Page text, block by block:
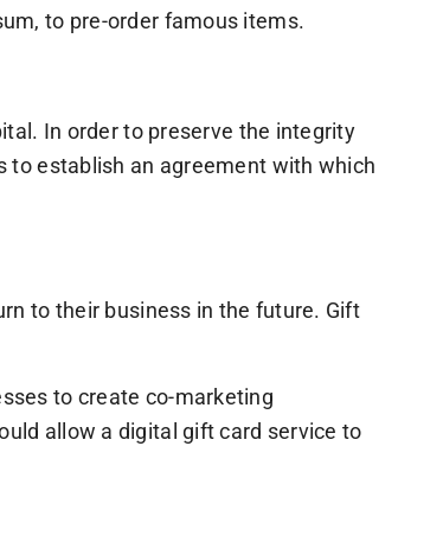
to pre-order famous items.
In order to preserve the integrity
to establish an agreement with which
to their business in the future. Gift
to create co-marketing
allow a digital gift card service to